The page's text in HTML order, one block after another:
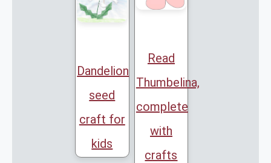
Dandelion
seed
craft for
kids
Read
Thumbelina,
complete
with
crafts